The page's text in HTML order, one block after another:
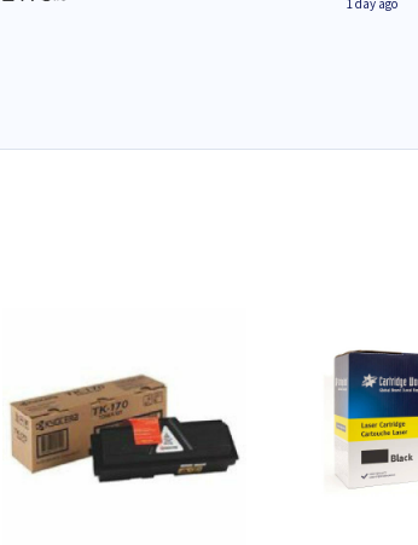
1 day ago